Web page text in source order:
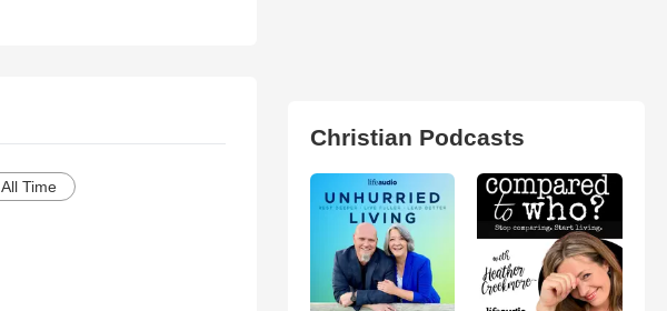
All Time
Christian Podcasts